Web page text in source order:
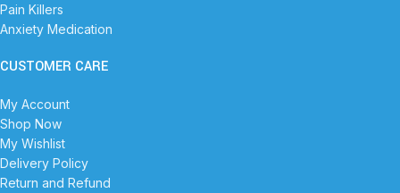
Pain Killers
Anxiety Medication
CUSTOMER CARE
My Account
Shop Now
My Wishlist
Delivery Policy
Return and Refund